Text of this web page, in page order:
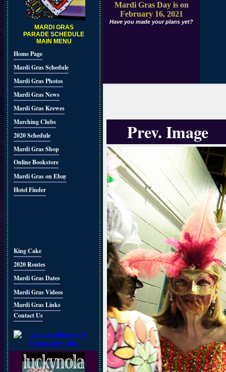
MARDI GRAS
PARADE SCHEDULE
MAIN MENU
Home Page
Mardi Gras Schedule
Mardi Gras Photos
Mardi Gras News
Mardi Gras Krewes
Marching Clubs
2020 Schedule
Mardi Gras Shop
Online Bookstore
Mardi Gras on Ebay
Hotel Finder
King Cake
2020 Routes
Mardi Gras Dates
Mardi Gras Videos
Mardi Gras Links
Contact Us
Mardi Gras Day is on
February 16, 2021
Have you made your plans yet?
Prev. Image